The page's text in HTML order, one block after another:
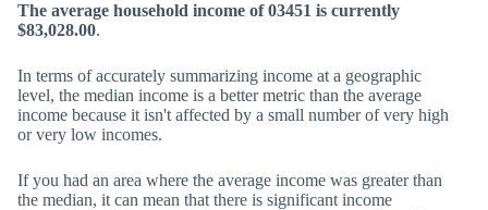
The average household income of 03451 is currently
$83,028.00.
In terms of accurately summarizing income at a geographic
level, the median income is a better metric than the average
income because it isn't affected by a small number of very high
or very low incomes.
If you had an area where the average income was greater than
the median, it can mean that there is significant income